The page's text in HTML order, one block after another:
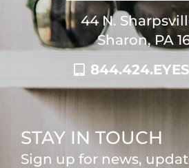
44 N.
Sharon, PA
STAY IN TOUCH
Sign up for news,